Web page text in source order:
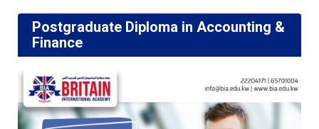
Postgraduate Diploma in Accounting &
Finance